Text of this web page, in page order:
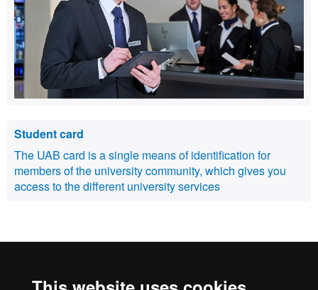
Student card
The UAB card is a single means of identification for
members of the university community, which gives you
access to the different university services